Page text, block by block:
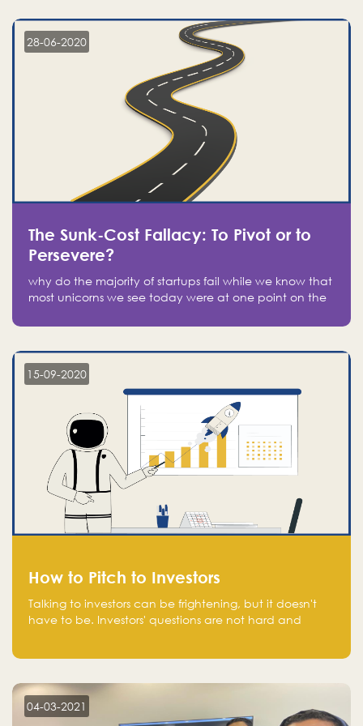
in fear of missing out of a passing opportunity
28-06-2020
The Sunk-Cost Fallacy: To Pivot or to
Persevere?
why do the majority of startups fail while we know that
most unicorns we see today were at one point on the
15-09-2020
How to Pitch to Investors
Talking to investors can be frightening, but it doesn't
have to be. Investors' questions are not hard and
aware of, such as the market size, team, product, go-
to-market, and the plans for the next round of
financing.
04-03-2021